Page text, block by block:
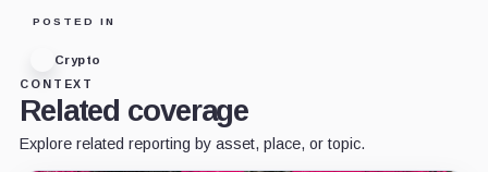
POSTED IN
Crypto
CONTEXT
Related coverage
Explore related reporting by asset, place, or topic.